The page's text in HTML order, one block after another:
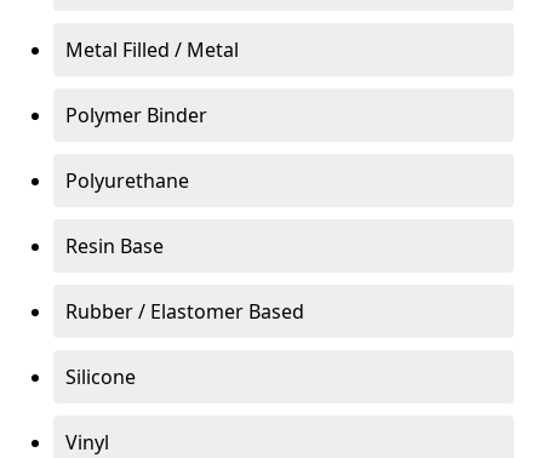
Metal Filled / Metal
Polymer Binder
Polyurethane
Resin Base
Rubber / Elastomer Based
Silicone
Vinyl